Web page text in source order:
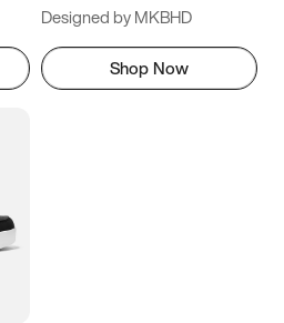
Designed by MKBHD
Shop Now